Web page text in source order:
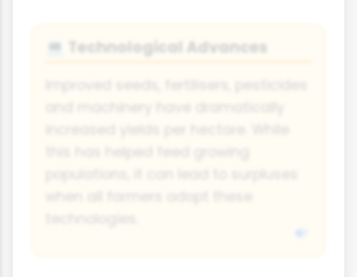
💻 Technological Advances